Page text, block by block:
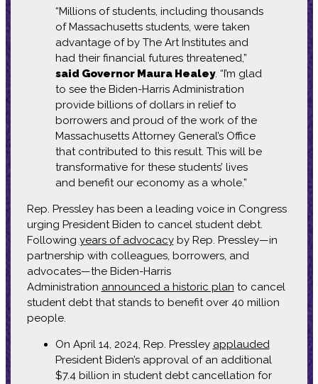
“Millions of students, including thousands
of Massachusetts students, were taken
advantage of by The Art Institutes and
had their financial futures threatened,”
said Governor Maura Healey. “I’m glad
to see the Biden-Harris Administration
provide billions of dollars in relief to
borrowers and proud of the work of the
Massachusetts Attorney General’s Office
that contributed to this result. This will be
transformative for these students’ lives
and benefit our economy as a whole.”
Rep. Pressley has been a leading voice in Congress
urging President Biden to cancel student debt.
Following years of advocacyby Rep. Pressley—in
partnership with colleagues, borrowers, and
advocates—the Biden-Harris
Administration announced a historic plan to cancel
student debt that stands to benefit over 40 million
people.
On April 14, 2024, Rep. Pressley applauded
President Biden’s approval of an additional
$7.4 billion in student debt cancellation for